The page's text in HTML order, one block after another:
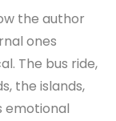
the author
ones
The bus ride,
the islands,
emotional